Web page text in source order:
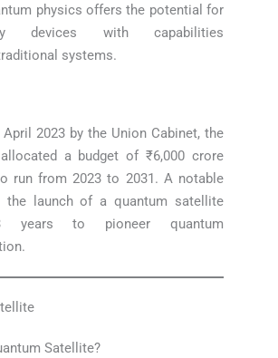
physics offers the potential for
devices with capabilities
systems.
2023 by the Union Cabinet, the
a budget of ₹6,000 crore
run from 2023 to 2031. A notable
the launch of a quantum satellite
years to pioneer quantum
Satellite?